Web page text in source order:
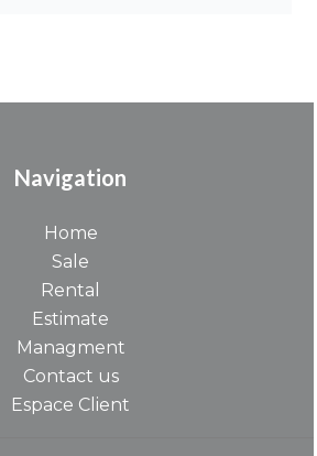
Navigation
Home
Sale
Rental
Estimate
Managment
Contact us
Espace Client